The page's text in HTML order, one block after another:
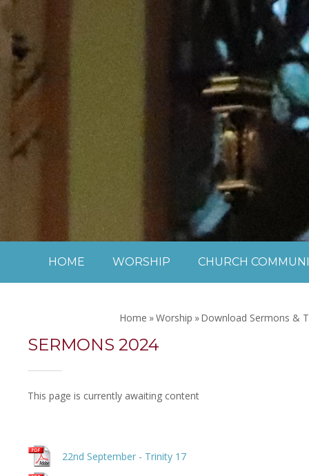
Skip to content ↓
HOME WORSHIP CHURCH
Home »Worship »Download Sermons &
SERMONS 2024
This page is currently awaiting content
22nd September - Trinity 17